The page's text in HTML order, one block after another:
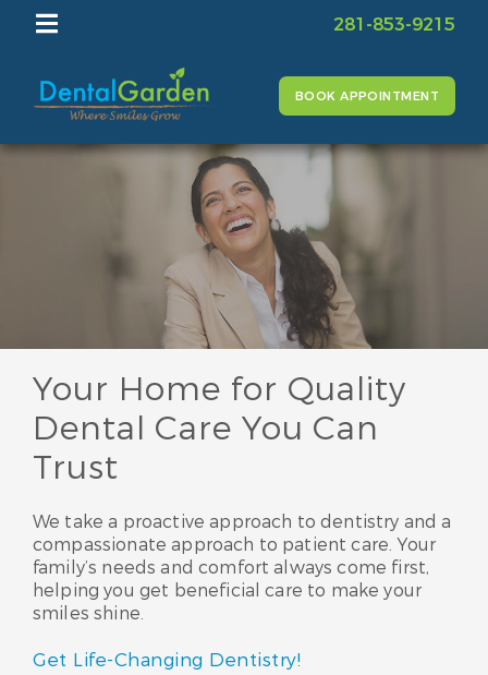
281-853-9215
BOOK APPOINTMENT
Your Home for Quality
Dental Care You Can
Trust
We take a proactive approach to dentistry and a
compassionate approach to patient care. Your
family’s needs and comfort always come first,
helping you get beneficial care to make your
smiles shine.
Get Life-Changing Dentistry!